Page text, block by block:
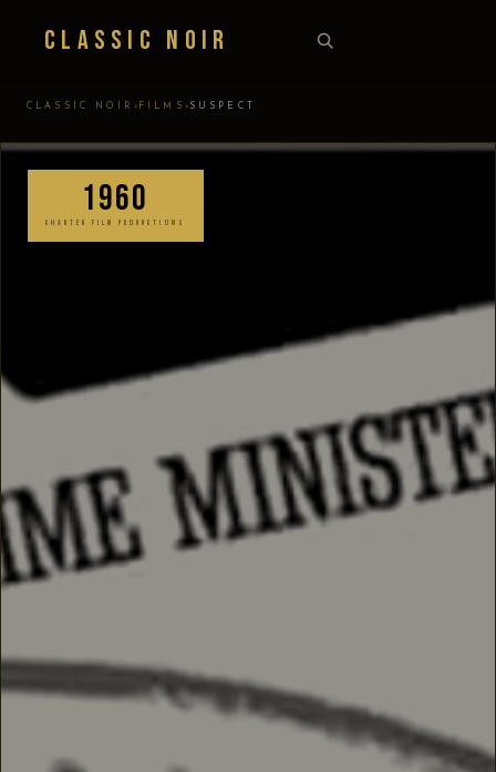
Classic Noir
CLASSIC NOIR › FILMS › SUSPECT
1960
CHARTER FILM PRODUCTIONS